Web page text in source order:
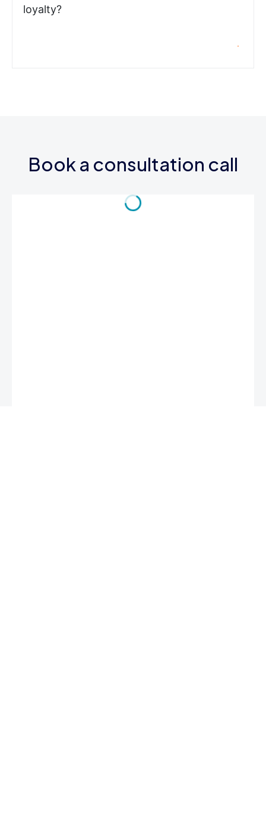
loyalty?
Book a consultation call